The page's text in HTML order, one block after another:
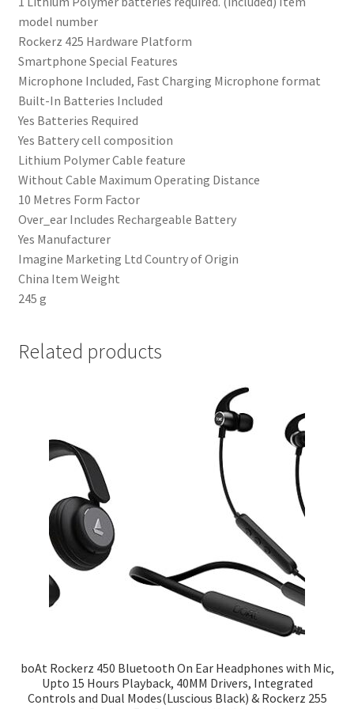
model number
‎Rockerz 425 Hardware Platform
‎Smartphone Special Features
‎Microphone Included, Fast Charging Microphone format
‎Built-In Batteries Included
‎Yes Batteries Required
‎Yes Battery cell composition
‎Lithium Polymer Cable feature
‎Without Cable Maximum Operating Distance
‎10 Metres Form Factor
‎Over_ear Includes Rechargeable Battery
‎Yes Manufacturer
‎‎Imagine Marketing Ltd Country of Origin
‎China Item Weight
‎245 g
Related products
boAt Rockerz 450 Bluetooth On Ear Headphones with Mic,
Upto 15 Hours Playback, 40MM Drivers, Integrated
Controls and Dual Modes(Luscious Black) & Rockerz 255